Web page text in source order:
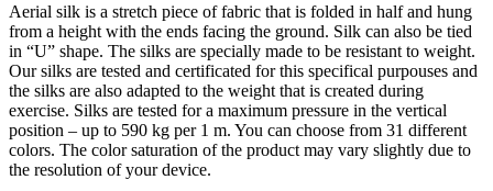
Aerial silk is a stretch piece of fabric that is folded in half and hung
from a height with the ends facing the ground. Silk can also be tied
in “U” shape. The silks are specially made to be resistant to weight.
Our silks are tested and certificated for this specifical purpouses and
the silks are also adapted to the weight that is created during
exercise. Silks are tested for a maximum pressure in the vertical
position – up to 590 kg per 1 m. You can choose from 31 different
colors. The color saturation of the product may vary slightly due to
the resolution of your device.